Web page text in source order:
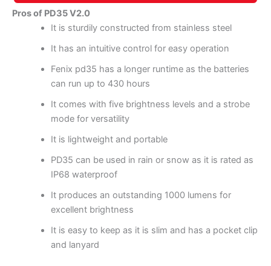
Pros of PD35 V2.0
It is sturdily constructed from stainless steel
It has an intuitive control for easy operation
Fenix pd35 has a longer runtime as the batteries
can run up to 430 hours
It comes with five brightness levels and a strobe
mode for versatility
It is lightweight and portable
PD35 can be used in rain or snow as it is rated as
IP68 waterproof
It produces an outstanding 1000 lumens for
excellent brightness
It is easy to keep as it is slim and has a pocket clip
and lanyard